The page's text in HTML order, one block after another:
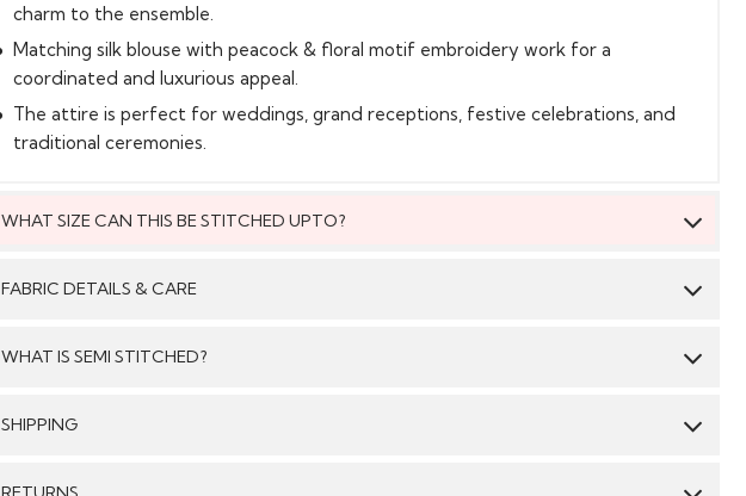
charm to the ensemble.
Matching silk blouse with peacock & floral motif embroidery work for a
coordinated and luxurious appeal.
The attire is perfect for weddings, grand receptions, festive celebrations, and
traditional ceremonies.
WHAT SIZE CAN THIS BE STITCHED UPTO?
This style can be stitched to fit upto bust size = 46 inches.
FABRIC DETAILS & CARE
WHAT IS SEMI STITCHED?
With Semi stitched dress material, you will be able to get the outfit customised
SHIPPING
GENERAL SHIPPING POLICY & TIME TAKEN : The order delivery time for Semi